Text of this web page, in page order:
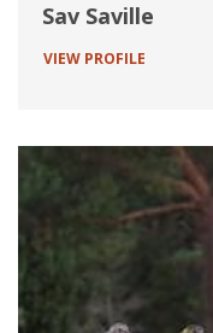
Sav Saville
VIEW PROFILE